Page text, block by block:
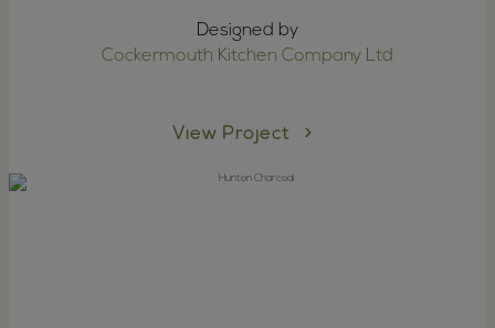
Designed by
Cockermouth Kitchen Company Ltd
View Project